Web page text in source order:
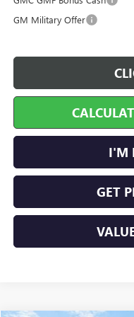
GM Military Offer
I'M
GET